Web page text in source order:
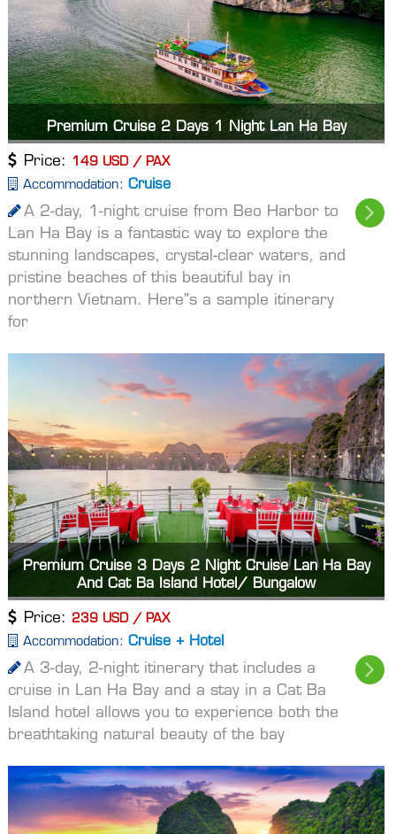
Premium Cruise 2 Days 1 Night Lan Ha Bay
Price: 149 USD / PAX
Accommodation: Cruise
A 2-day, 1-night cruise from Beo Harbor to
Lan Ha Bay is a fantastic way to explore the
stunning landscapes, crystal-clear waters, and
pristine beaches of this beautiful bay in
northern Vietnam. Here"s a sample itinerary
for
Premium Cruise 3 Days 2 Night Cruise Lan Ha Bay
And Cat Ba Island Hotel/ Bungalow
Price: 239 USD / PAX
Accommodation: Cruise + Hotel
A 3-day, 2-night itinerary that includes a
cruise in Lan Ha Bay and a stay in a Cat Ba
Island hotel allows you to experience both the
breathtaking natural beauty of the bay